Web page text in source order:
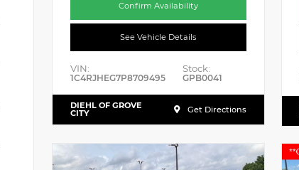
Confirm Availability
See Vehicle Details
VIN:
1C4RJHEG7P8709495
Stock:
GPB0041
DIEHL OF GROVE
CITY Get Directions